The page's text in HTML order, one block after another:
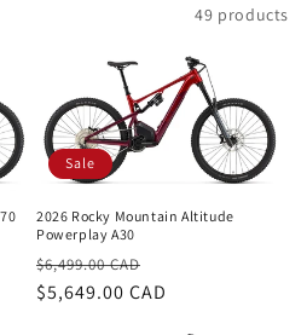
49 products
Sale
2026 Rocky Mountain Altitude
Powerplay A30
Regular
price
$6,499.00 CAD
price
$5,649.00 CAD